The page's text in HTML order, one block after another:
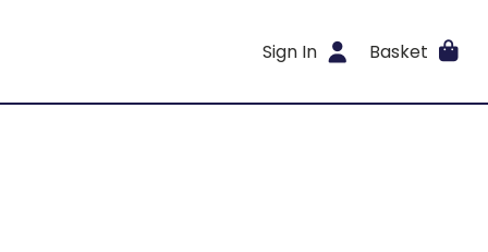
Sign In Basket